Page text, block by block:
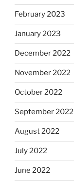
February 2023
January 2023
December 2022
November 2022
October 2022
September 2022
August 2022
July 2022
June 2022